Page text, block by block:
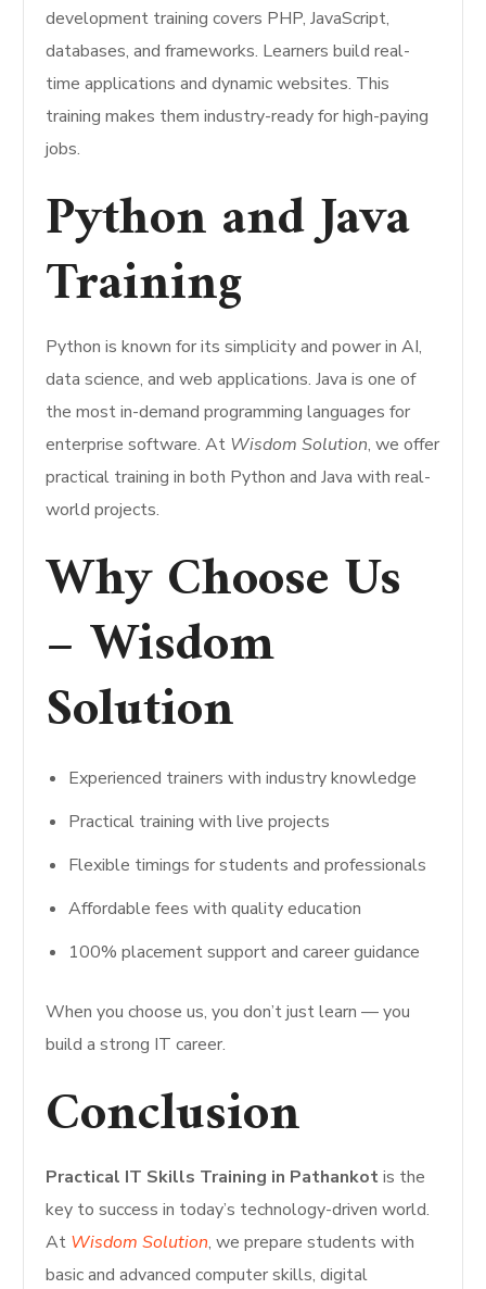
development training covers PHP, JavaScript,
databases, and frameworks. Learners build real-
time applications and dynamic websites. This
training makes them industry-ready for high-paying
jobs.
Python and Java
Training
Python is known for its simplicity and power in AI,
data science, and web applications. Java is one of
the most in-demand programming languages for
enterprise software. At Wisdom Solution, we offer
practical training in both Python and Java with real-
world projects.
Why Choose Us
– Wisdom
Solution
Experienced trainers with industry knowledge
Practical training with live projects
Flexible timings for students and professionals
Affordable fees with quality education
100% placement support and career guidance
When you choose us, you don’t just learn — you
build a strong IT career.
Conclusion
Practical IT Skills Training in Pathankotis the
key to success in today’s technology-driven world.
At Wisdom Solution, we prepare students with
basic and advanced computer skills, digital